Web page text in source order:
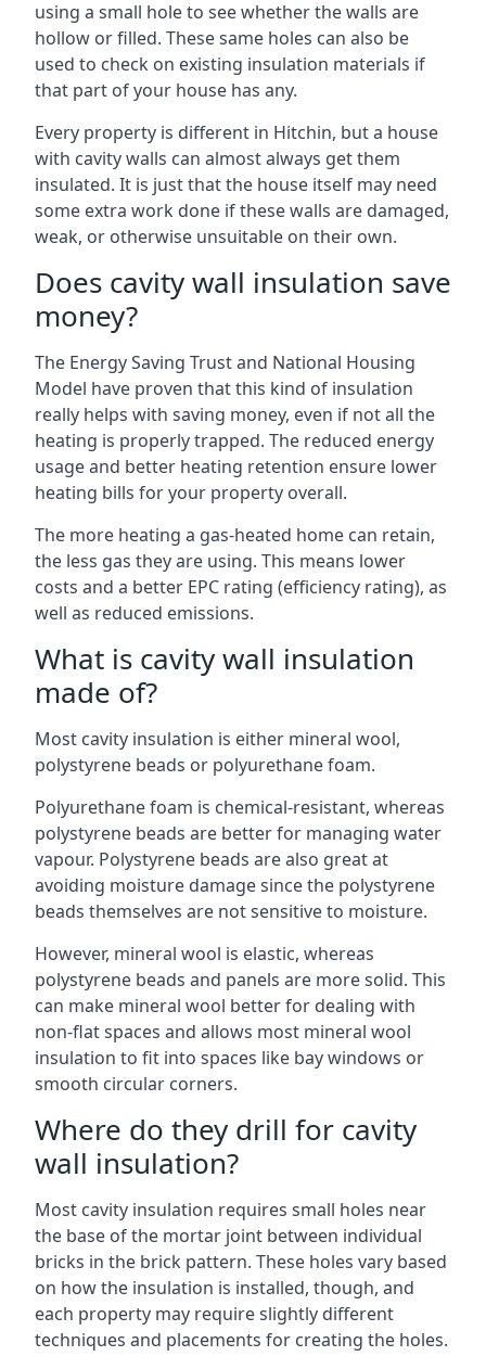
using a small hole to see whether the walls are
hollow or filled. These same holes can also be
used to check on existing insulation materials if
that part of your house has any.
Every property is different in Hitchin, but a house
with cavity walls can almost always get them
insulated. It is just that the house itself may need
some extra work done if these walls are damaged,
weak, or otherwise unsuitable on their own.
Does cavity wall insulation save
money?
The Energy Saving Trust and National Housing
Model have proven that this kind of insulation
really helps with saving money, even if not all the
heating is properly trapped. The reduced energy
usage and better heating retention ensure lower
heating bills for your property overall.
The more heating a gas-heated home can retain,
the less gas they are using. This means lower
costs and a better EPC rating (efficiency rating), as
well as reduced emissions.
What is cavity wall insulation
made of?
Most cavity insulation is either mineral wool,
polystyrene beads or polyurethane foam.
Polyurethane foam is chemical-resistant, whereas
polystyrene beads are better for managing water
vapour. Polystyrene beads are also great at
avoiding moisture damage since the polystyrene
beads themselves are not sensitive to moisture.
However, mineral wool is elastic, whereas
polystyrene beads and panels are more solid. This
can make mineral wool better for dealing with
non-flat spaces and allows most mineral wool
insulation to fit into spaces like bay windows or
smooth circular corners.
Where do they drill for cavity
wall insulation?
Most cavity insulation requires small holes near
the base of the mortar joint between individual
bricks in the brick pattern. These holes vary based
on how the insulation is installed, though, and
each property may require slightly different
techniques and placements for creating the holes.